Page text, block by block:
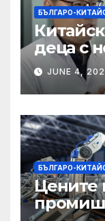
БЪЛГАРО-
деца с
JUNE 4,
БЪЛГАРО-
Цените